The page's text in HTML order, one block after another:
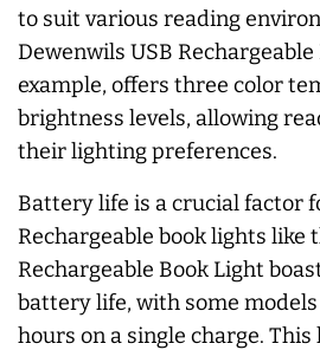
to suit various reading
Dewenwils USB
example, offers three color
brightness levels, allowing
their lighting preferences.
Battery life is a crucial factor
Rechargeable book lights like
Rechargeable Book Light
battery life, with some
hours on a single charge.